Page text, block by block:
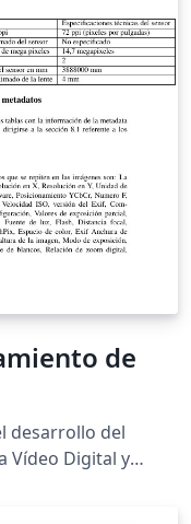
analysis
rate of our
de
desarrollo del
Vídeo Digital y
trata sobre el